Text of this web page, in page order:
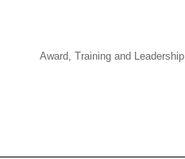
Award, Training and Leadership